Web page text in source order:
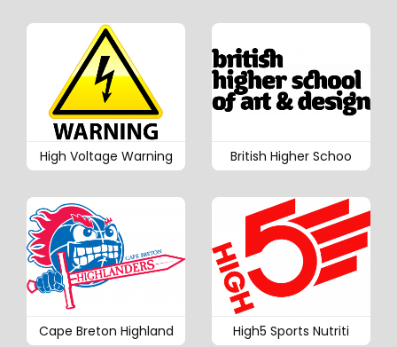
High Voltage Warning British Higher Schoo
Cape Breton Highland High5 Sports Nutriti